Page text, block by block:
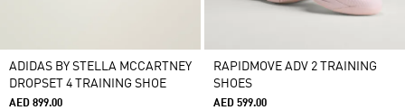
ADIDAS BY STELLA MCCARTNEY
DROPSET 4 TRAINING SHOE
AED 899.00
RAPIDMOVE ADV 2 TRAINING
SHOES
AED 599.00